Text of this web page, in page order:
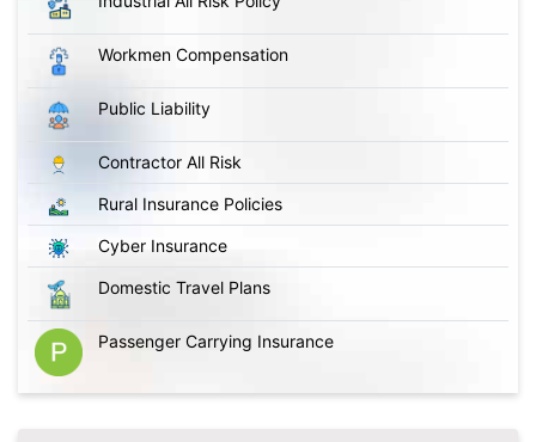
Workmen Compensation
Public Liability
Contractor All Risk
Rural Insurance Policies
Cyber Insurance
Domestic Travel Plans
Passenger Carrying Insurance